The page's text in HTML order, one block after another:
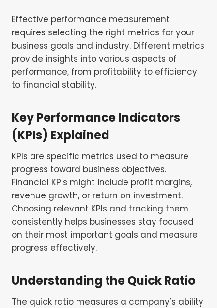
Effective performance measurement
requires selecting the right metrics for your
business goals and industry. Different metrics
provide insights into various aspects of
performance, from profitability to efficiency
to financial stability.
Key Performance Indicators
(KPIs) Explained
KPIs are specific metrics used to measure
progress toward business objectives.
Financial KPIs might include profit margins,
revenue growth, or return on investment.
Choosing relevant KPIs and tracking them
consistently helps businesses stay focused
on their most important goals and measure
progress effectively.
Understanding the Quick Ratio
The quick ratio measures a company’s ability